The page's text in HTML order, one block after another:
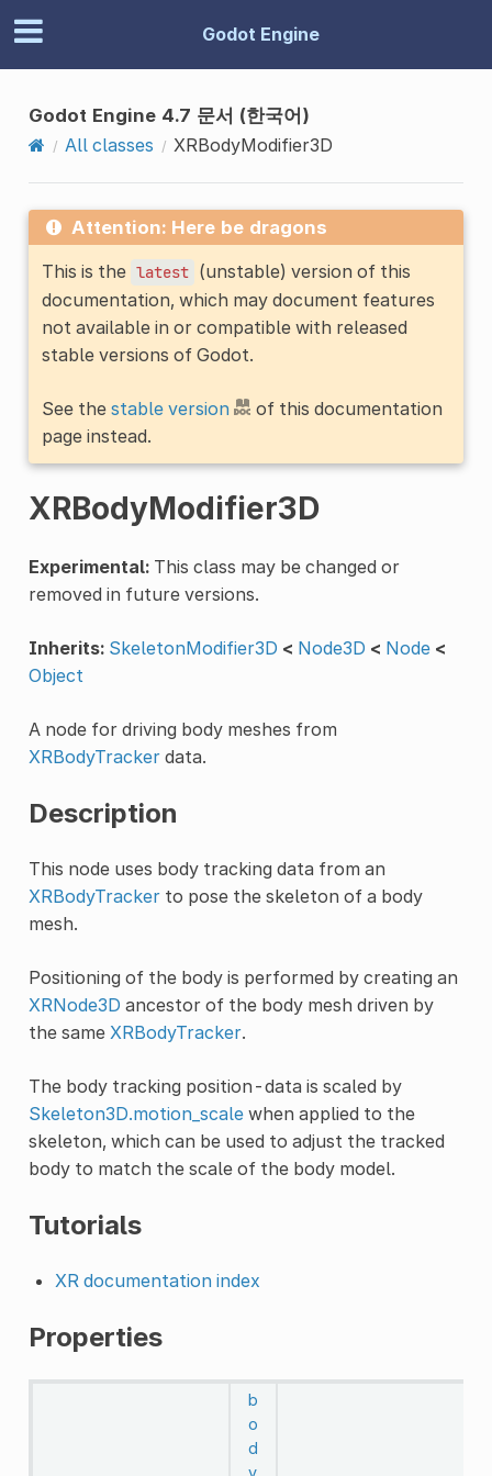
Godot Engine
Godot Engine 4.7 문서 (한국어)
All classes
XRBodyModifier3D
Attention: Here be dragons
This is the latest (unstable) version of this
documentation, which may document features
not available in or compatible with released
stable versions of Godot.
See the stable version
of this documentation
page instead.
XRBodyModifier3D
Experimental:This class may be changed or
removed in future versions.
Inherits: SkeletonModifier3D < Node3D < Node <
Object
A node for driving body meshes from
XRBodyTrackerdata.
Description
This node uses body tracking data from an
XRBodyTrackerto pose the skeleton of a body
mesh.
Positioning of the body is performed by creating an
XRNode3D ancestor of the body mesh driven by
the same XRBodyTracker.
The body tracking position-data is scaled by
Skeleton3D.motion_scalewhen applied to the
skeleton, which can be used to adjust the tracked
body to match the scale of the body model.
Tutorials
XR documentation index
Properties
b
o
d
y